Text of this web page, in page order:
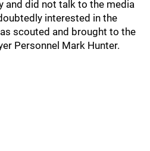
and did not talk to the media
interested in the
scouted and brought to the
Personnel Mark Hunter.